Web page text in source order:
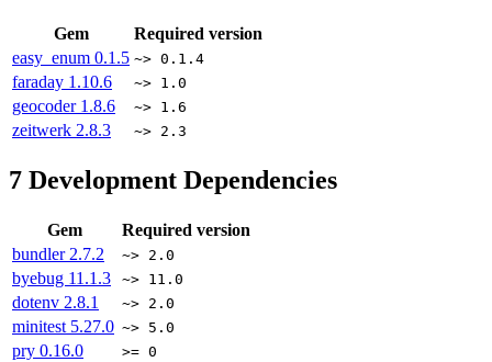
Gem
Required version
easy_enum 0.1.5 ~> 0.1.4
faraday 1.10.6 ~> 1.0
geocoder 1.8.6 ~> 1.6
zeitwerk 2.8.3 ~> 2.3
7 Development Dependencies
Gem
Required version
bundler 2.7.2 ~> 2.0
byebug 11.1.3 ~> 11.0
dotenv 2.8.1 ~> 2.0
minitest 5.27.0 ~> 5.0
pry 0.16.0 >= 0